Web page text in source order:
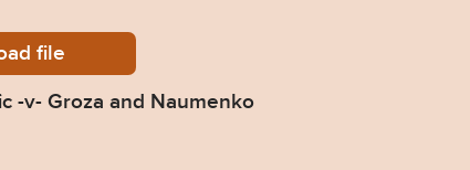
Madison-Pacific-v-Groza-and-Naumenko.pdf
file
-v- Groza and Naumenko